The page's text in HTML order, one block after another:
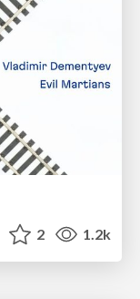
2 1.2k